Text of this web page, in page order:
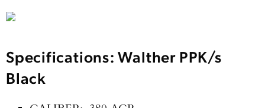
Specifications: Walther PPK/s
Black